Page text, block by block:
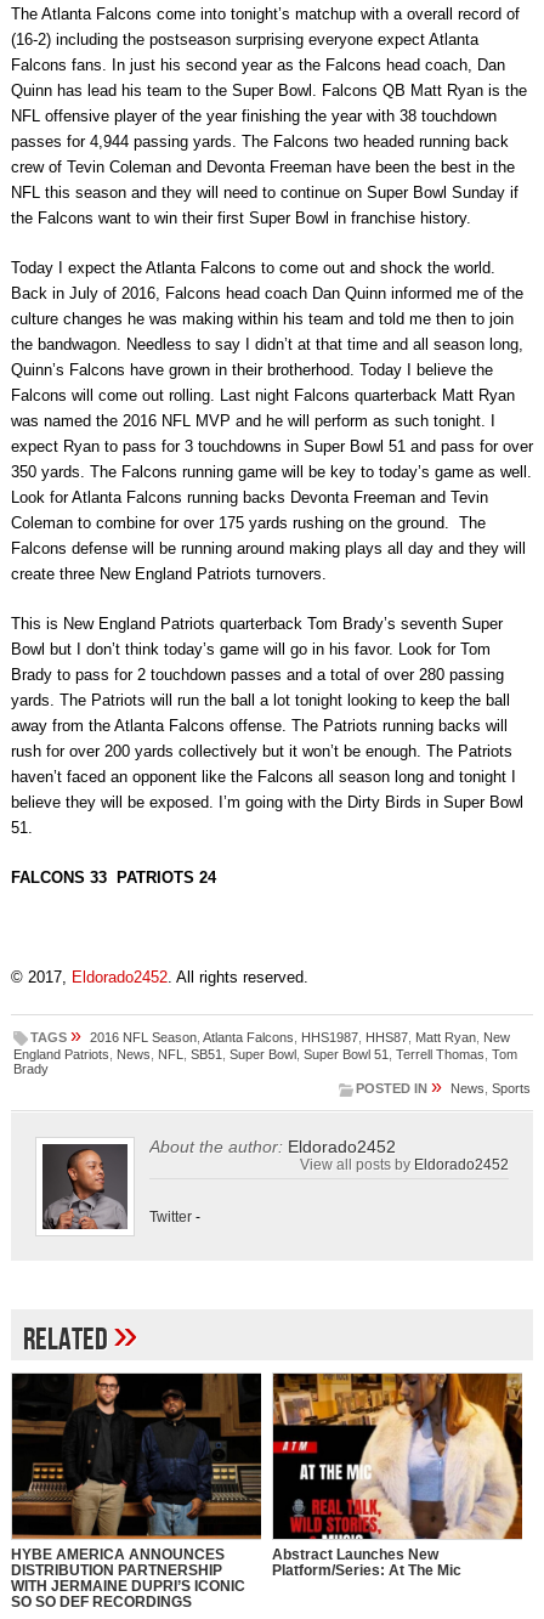
The Atlanta Falcons come into tonight’s matchup with a overall record of
(16-2) including the postseason surprising everyone expect Atlanta
Falcons fans. In just his second year as the Falcons head coach, Dan
Quinn has lead his team to the Super Bowl. Falcons QB Matt Ryan is the
NFL offensive player of the year finishing the year with 38 touchdown
passes for 4,944 passing yards. The Falcons two headed running back
crew of Tevin Coleman and Devonta Freeman have been the best in the
NFL this season and they will need to continue on Super Bowl Sunday if
the Falcons want to win their first Super Bowl in franchise history.
Today I expect the Atlanta Falcons to come out and shock the world.
Back in July of 2016, Falcons head coach Dan Quinn informed me of the
culture changes he was making within his team and told me then to join
the bandwagon. Needless to say I didn’t at that time and all season long,
Quinn’s Falcons have grown in their brotherhood. Today I believe the
Falcons will come out rolling. Last night Falcons quarterback Matt Ryan
was named the 2016 NFL MVP and he will perform as such tonight. I
expect Ryan to pass for 3 touchdowns in Super Bowl 51 and pass for over
350 yards. The Falcons running game will be key to today’s game as well.
Look for Atlanta Falcons running backs Devonta Freeman and Tevin
Coleman to combine for over 175 yards rushing on the ground. The
Falcons defense will be running around making plays all day and they will
create three New England Patriots turnovers.
This is New England Patriots quarterback Tom Brady’s seventh Super
Bowl but I don’t think today’s game will go in his favor. Look for Tom
Brady to pass for 2 touchdown passes and a total of over 280 passing
yards. The Patriots will run the ball a lot tonight looking to keep the ball
away from the Atlanta Falcons offense. The Patriots running backs will
rush for over 200 yards collectively but it won’t be enough. The Patriots
haven’t faced an opponent like the Falcons all season long and tonight I
believe they will be exposed. I’m going with the Dirty Birds in Super Bowl
51.
FALCONS 33 PATRIOTS 24
© 2017, Eldorado2452. All rights reserved.
TAGS » 2016 NFL Season, Atlanta Falcons HHS1987, HHS87, Matt Ryan, New
England Patriots
News NFL SB51 Super Bowl, Super Bowl 51 Terrell Thomas Tom
Brady
POSTED IN » News ,Sports
About the author: Eldorado2452
View all posts by Eldorado2452
Twitter-
Related»
HYBE AMERICA ANNOUNCES
DISTRIBUTION PARTNERSHIP
WITH JERMAINE DUPRI’S ICONIC
SO SO DEF RECORDINGS
Abstract Launches New
Platform/Series: At The Mic